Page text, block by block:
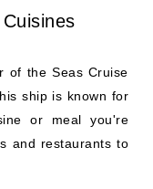
of the Seas Cruise
ship is known for
or meal you're
and restaurants to